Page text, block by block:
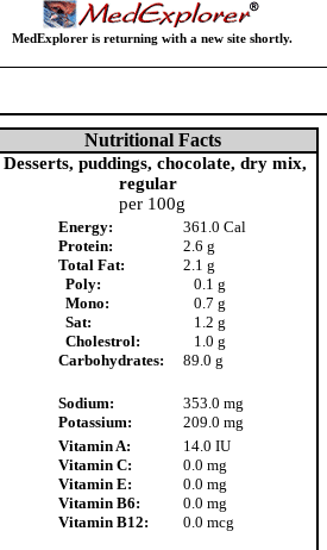
MedExplorer is returning with a new site shortly.
Nutritional Facts
Desserts, puddings, chocolate, dry mix,
regular
per 100g
Energy:
Protein:
Total Fat:
Poly:
Mono:
Sat:
Cholestrol:
Carbohydrates:
361.0 Cal
2.6 g
2.1 g
0.1 g
0.7 g
1.2 g
1.0 g
89.0 g
Sodium:
Potassium:
353.0 mg
209.0 mg
Vitamin A:
Vitamin C:
Vitamin E:
Vitamin B6:
Vitamin B12:
14.0 IU
0.0 mg
0.0 mg
0.0 mg
0.0 mcg